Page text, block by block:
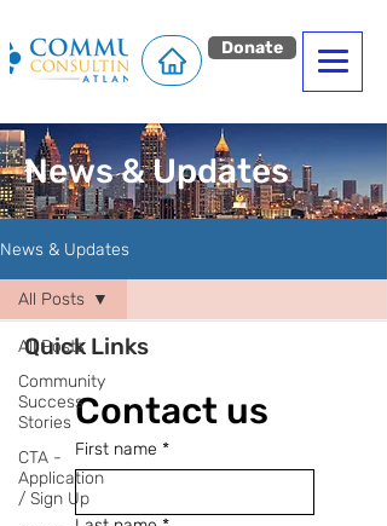
Donate
News & Updates
News & Updates
All Posts
Community
Success
Stories
CTA -
Application
/ Sign Up
All Posts
Quick Links
Contact us
First name *